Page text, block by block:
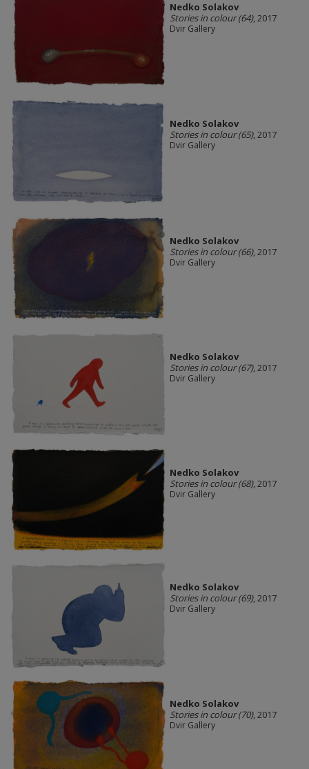
Nedko Solakov
Stories in colour (64), 2017
Dvir Gallery
Nedko Solakov
Stories in colour (65), 2017
Dvir Gallery
Nedko Solakov
Stories in colour (66), 2017
Dvir Gallery
Nedko Solakov
Stories in colour (67), 2017
Dvir Gallery
Nedko Solakov
Stories in colour (68), 2017
Dvir Gallery
Nedko Solakov
Stories in colour (69), 2017
Dvir Gallery
Nedko Solakov
Stories in colour (70), 2017
Dvir Gallery